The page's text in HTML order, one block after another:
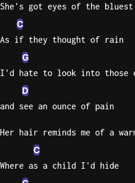
She's got eyes of the
C
As if they thought of rain
G
I'd hate to look into those
D
and see an ounce of pain
Her hair reminds me of a
C
Where as a child I'd hide